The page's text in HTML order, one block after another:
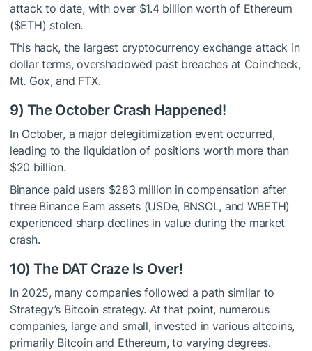
attack to date, with over $1.4 billion worth of Ethereum
($ETH) stolen.
This hack, the largest cryptocurrency exchange attack in
dollar terms, overshadowed past breaches at Coincheck,
Mt. Gox, and FTX.
9) The October Crash Happened!
In October, a major delegitimization event occurred,
leading to the liquidation of positions worth more than
$20 billion.
Binance paid users $283 million in compensation after
three Binance Earn assets (USDe, BNSOL, and WBETH)
experienced sharp declines in value during the market
crash.
10) The DAT Craze Is Over!
In 2025, many companies followed a path similar to
Strategy’s Bitcoin strategy. At that point, numerous
companies, large and small, invested in various altcoins,
primarily Bitcoin and Ethereum, to varying degrees.